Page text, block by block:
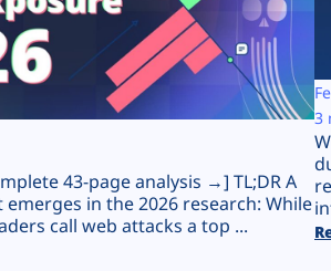
43-page analysis →] TL;DR A
in the 2026 research: While
call web attacks a top ...
3